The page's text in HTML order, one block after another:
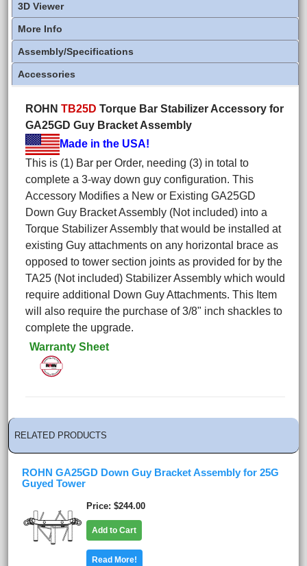
3D Viewer
More Info
Assembly/Specifications
Accessories
ROHN TB25D Torque Bar Stabilizer Accessory for
GA25GD Guy Bracket Assembly
Made in the USA!
This is (1) Bar per Order, needing (3) in total to
complete a 3-way down guy configuration. This
Accessory Modifies a New or Existing GA25GD
Down Guy Bracket Assembly (Not included) into a
Torque Stabilizer Assembly that would be installed at
existing Guy attachments on any horizontal brace as
opposed to tower section joints as provided for by the
TA25 (Not included) Stabilizer Assembly which would
require additional Down Guy Attachments. This Item
will also require the purchase of 3/8" inch shackles to
complete the upgrade.
Warranty Sheet
RELATED PRODUCTS
ROHN GA25GD Down Guy Bracket Assembly for 25G
Guyed Tower
Price $244.00
Add to Cart
Read More!